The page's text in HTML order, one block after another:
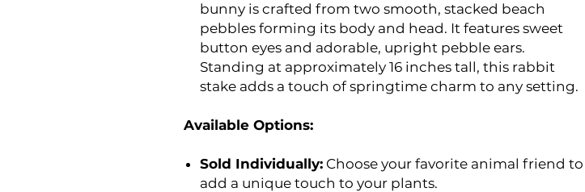
bunny is crafted from two smooth, stacked beach
pebbles forming its body and head. It features sweet
button eyes and adorable, upright pebble ears.
Standing at approximately 16 inches tall, this rabbit
stake adds a touch of springtime charm to any setting.
Available Options:
Sold Individually: Choose your favorite animal friend to
add a unique touch to your plants.